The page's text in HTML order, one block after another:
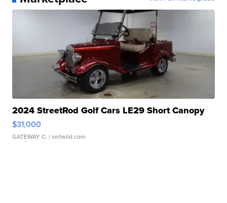
2024 StreetRod Golf Cars LE29 Short Canopy
$31,000
GATEWAY C. | sellwild.com